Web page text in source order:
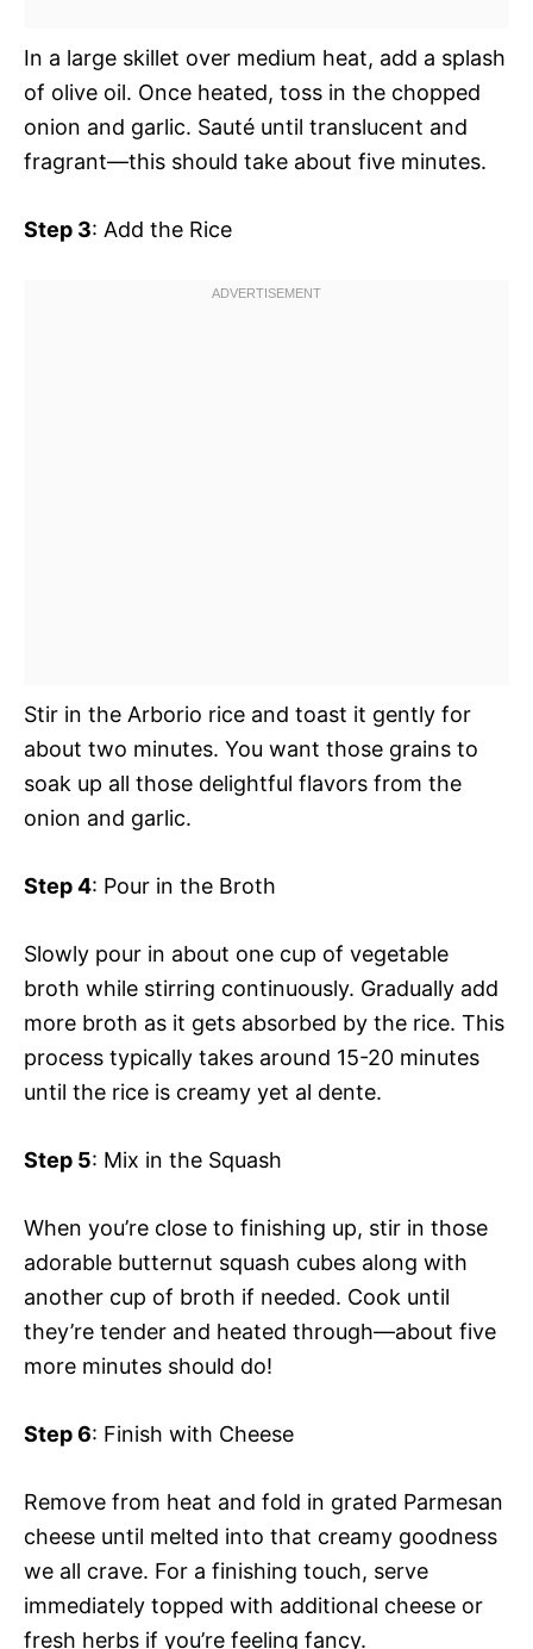
In a large skillet over medium heat, add a splash
of olive oil. Once heated, toss in the chopped
onion and garlic. Sauté until translucent and
fragrant—this should take about five minutes.
Step 3: Add the Rice
Stir in the Arborio rice and toast it gently for
about two minutes. You want those grains to
soak up all those delightful flavors from the
onion and garlic.
Step 4: Pour in the Broth
Slowly pour in about one cup of vegetable
broth while stirring continuously. Gradually add
more broth as it gets absorbed by the rice. This
process typically takes around 15-20 minutes
until the rice is creamy yet al dente.
Step 5: Mix in the Squash
When you’re close to finishing up, stir in those
adorable butternut squash cubes along with
another cup of broth if needed. Cook until
they’re tender and heated through—about five
more minutes should do!
Step 6: Finish with Cheese
Remove from heat and fold in grated Parmesan
cheese until melted into that creamy goodness
we all crave. For a finishing touch, serve
immediately topped with additional cheese or
fresh herbs if you’re feeling fancy.